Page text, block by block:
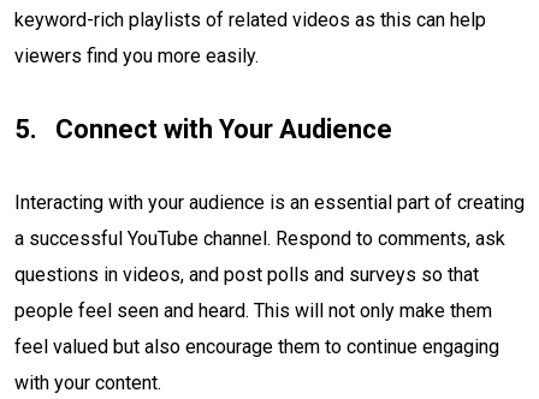
keyword-rich playlists of related videos as this can help
viewers find you more easily.
Connect with Your Audience
Interacting with your audience is an essential part of creating
a successful YouTube channel. Respond to comments, ask
questions in videos, and post polls and surveys so that
people feel seen and heard. This will not only make them
feel valued but also encourage them to continue engaging
with your content.